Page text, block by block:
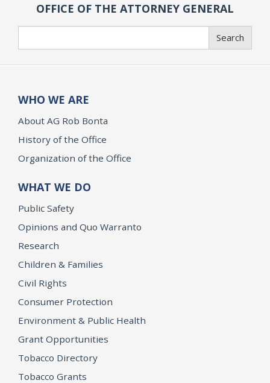
OFFICE OF THE ATTORNEY GENERAL
Search
WHO WE ARE
About AG Rob Bonta
History of the Office
Organization of the Office
WHAT WE DO
Public Safety
Opinions and Quo Warranto
Research
Children & Families
Civil Rights
Consumer Protection
Environment & Public Health
Grant Opportunities
Tobacco Directory
Tobacco Grants